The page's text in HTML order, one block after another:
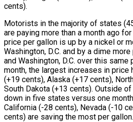
cents).
Motorists in the majority of states
are paying more than a month ago
price per gallon is up by a nickel or
Washington, D.C. and by a dime
and Washington, D.C. over this
month, the largest increases in price
(+19 cents), Alaska (+17 cents),
South Dakota (+13 cents). Outside
down in five states versus one
California (-28 cents), Nevada (-10
cents) are saving the most per gallon.